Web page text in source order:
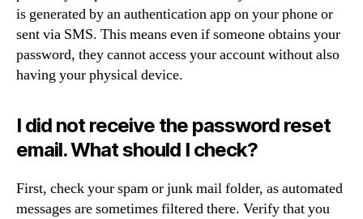
is generated by an authentication app on your phone or
sent via SMS. This means even if someone obtains your
password, they cannot access your account without also
having your physical device.
I did not receive the password reset
email. What should I check?
First, check your spam or junk mail folder, as automated
messages are sometimes filtered there. Verify that you